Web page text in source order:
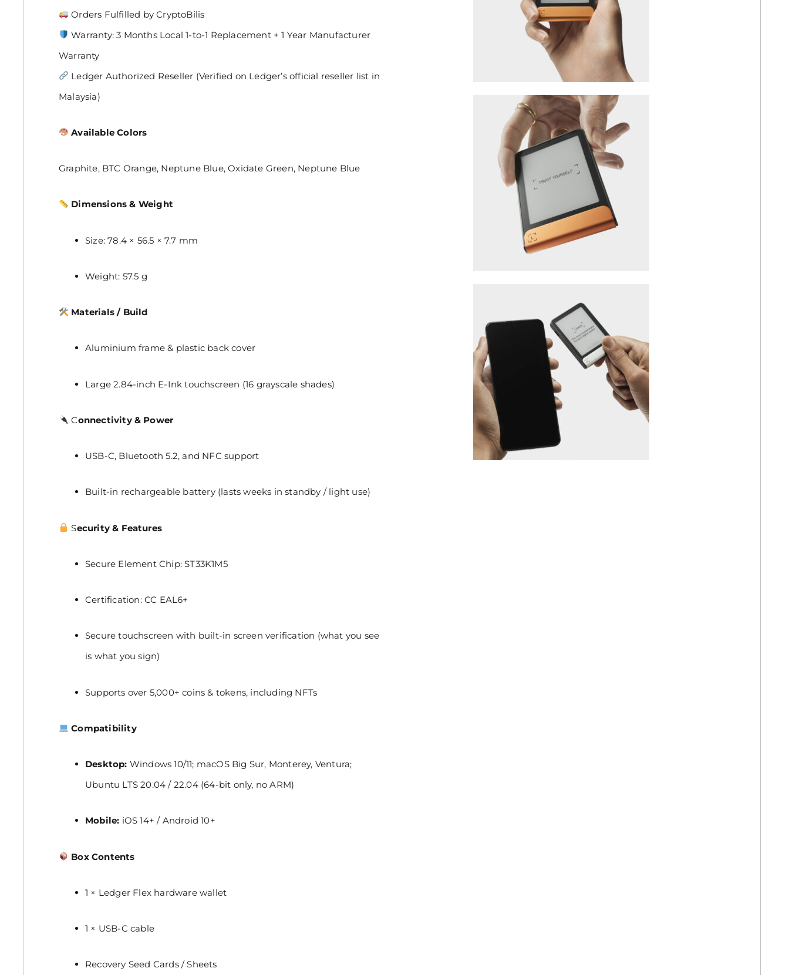
Orders Fulfilled by CryptoBilis
Warranty: 3 Months Local 1-to-1 Replacement + 1 Year Manufacturer
Warranty
Ledger Authorized Reseller (Verified on Ledger’s official reseller list in
Malaysia)
Available Colors
Graphite, BTC Orange, Neptune Blue, Oxidate Green, Neptune Blue
Dimensions & Weight
Size: 78.4 × 56.5 × 7.7 mm
Weight: 57.5 g
Materials / Build
Aluminium frame & plastic back cover
Large 2.84-inch E-Ink touchscreen (16 grayscale shades)
Connectivity & Power
USB-C, Bluetooth 5.2, and NFC support
Built-in rechargeable battery (lasts weeks in standby / light use)
Security & Features
Secure Element Chip: ST33K1M5
Certification: CC EAL6+
Secure touchscreen with built-in screen verification (what you see
is what you sign)
Supports over 5,000+ coins & tokens, including NFTs
Compatibility
Desktop: Windows 10/11; macOS Big Sur, Monterey, Ventura;
Ubuntu LTS 20.04 / 22.04 (64-bit only, no ARM)
Mobile: iOS 14+ / Android 10+
Box Contents
1 × Ledger Flex hardware wallet
1 × USB-C cable
Recovery Seed Cards / Sheets